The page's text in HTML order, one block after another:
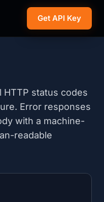
Get API Key
HTTP status codes
Error responses
with a machine-
readable